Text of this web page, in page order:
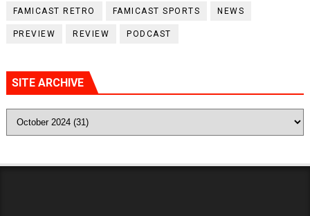
FAMICAST RETRO FAMICAST SPORTS NEWS
PREVIEW REVIEW PODCAST
SITE ARCHIVE